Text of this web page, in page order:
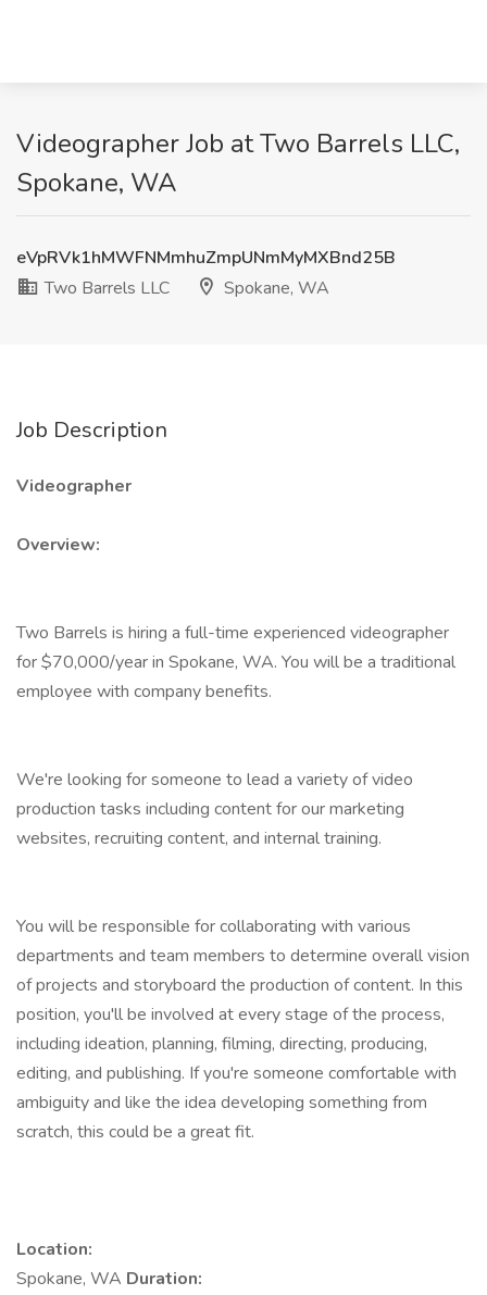
Videographer Job at Two Barrels LLC,
Spokane, WA
eVpRVk1hMWFNMmhuZmpUNmMyMXBnd25B
Two Barrels LLC
Spokane, WA
Job Description
Videographer
Overview:
Two Barrels is hiring a full-time experienced videographer
for $70,000/year in Spokane, WA. You will be a traditional
employee with company benefits.
We're looking for someone to lead a variety of video
production tasks including content for our marketing
websites, recruiting content, and internal training.
You will be responsible for collaborating with various
departments and team members to determine overall vision
of projects and storyboard the production of content. In this
position, you'll be involved at every stage of the process,
including ideation, planning, filming, directing, producing,
editing, and publishing. If you're someone comfortable with
ambiguity and like the idea developing something from
scratch, this could be a great fit.
Location:
Spokane, WA Duration: